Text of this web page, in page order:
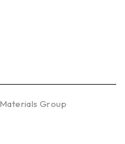
Group